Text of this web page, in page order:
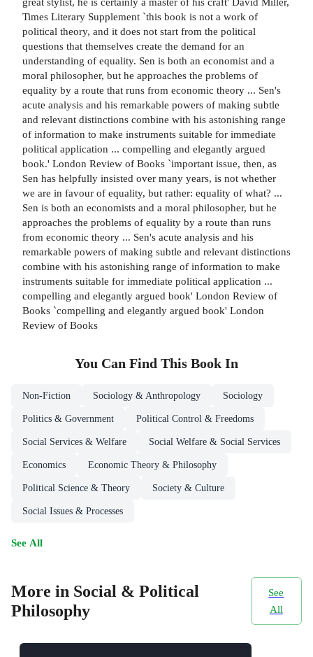
Times Literary Supplement `this book is not a work of
political theory, and it does not start from the political
questions that themselves create the demand for an
understanding of equality. Sen is both an economist and a
moral philosopher, but he approaches the problems of
equality by a route that runs from economic theory ... Sen's
acute analysis and his remarkable powers of making subtle
and relevant distinctions combine with his astonishing range
of information to make instruments suitable for immediate
political application ... compelling and elegantly argued
book.' London Review of Books `important issue, then, as
Sen has helpfully insisted over many years, is not whether
we are in favour of equality, but rather: equality of what? ...
Sen is both an economists and a moral philosopher, but he
approaches the problems of equality by a route than runs
from economic theory ... Sen's acute analysis and his
remarkable powers of making subtle and relevant distinctions
combine with his astonishing range of information to make
instruments suitable for immediate political application ...
compelling and elegantly argued book' London Review of
Books `compelling and elegantly argued book' London
Review of Books
You Can Find This Book In
Non-Fiction Sociology & Anthropology Sociology
Politics & Government Political Control & Freedoms
Social Services & Welfare Social Welfare & Social Services
Economics Economic Theory & Philosophy
Political Science & Theory Society & Culture
Social Issues & Processes
See All
More in Social & Political
Philosophy
See
All